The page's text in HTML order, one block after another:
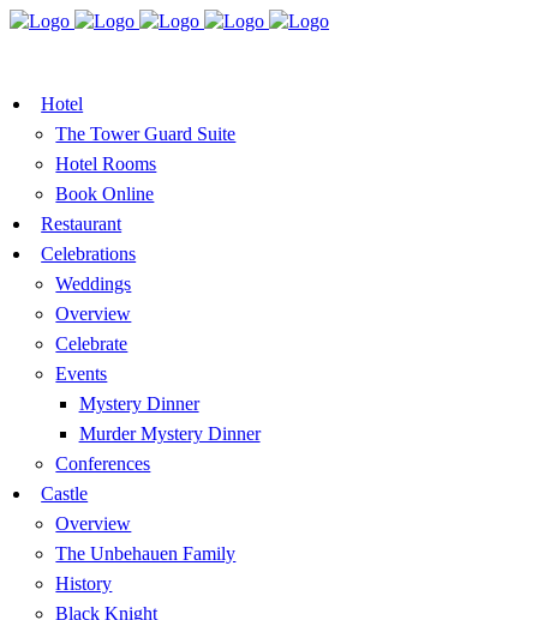
Hotel
The Tower Guard Suite
Hotel Rooms
Book Online
Restaurant
Celebrations
Weddings
Overview
Celebrate
Events
Mystery Dinner
Murder Mystery Dinner
Conferences
Castle
Overview
The Unbehauen Family
History
Black Knight